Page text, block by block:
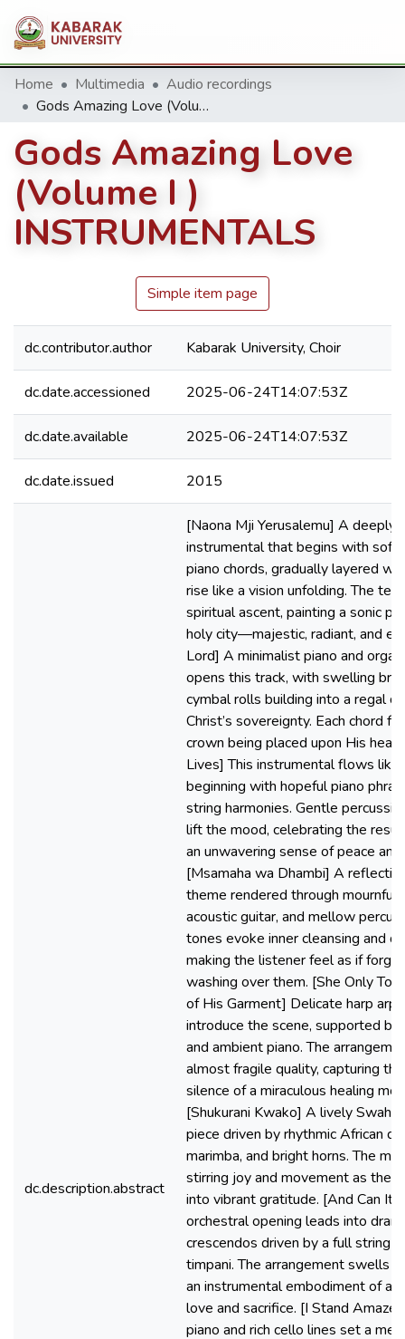
Home Multimedia
Audio recordings
Gods Amazing Love (Volume I ) INSTRUMENTALS
Gods Amazing Love
(Volume I )
INSTRUMENTALS
Simple item page
dc.contributor.author Kabarak University, Choir
dc.date.accessioned 2025-06-24T14:07:53Z
dc.date.available 2025-06-24T14:07:53Z
dc.date.issued 2015
dc.description.abstract
[Naona Mji Yerusalemu] A deeply
instrumental that begins with soft,
piano chords, gradually layered
rise like a vision unfolding. The
spiritual ascent, painting a sonic
holy city—majestic, radiant, and
Lord] A minimalist piano and
opens this track, with swelling
cymbal rolls building into a regal
Christ’s sovereignty. Each chord
crown being placed upon His
Lives] This instrumental flows
beginning with hopeful piano
string harmonies. Gentle
lift the mood, celebrating the
an unwavering sense of peace and
[Msamaha wa Dhambi] A
theme rendered through mournful
acoustic guitar, and mellow
tones evoke inner cleansing and
making the listener feel as if
washing over them. [She Only
of His Garment] Delicate harp
introduce the scene, supported
and ambient piano. The
almost fragile quality, capturing
silence of a miraculous healing
[Shukurani Kwako] A lively
piece driven by rhythmic African
marimba, and bright horns. The
stirring joy and movement as the
into vibrant gratitude. [And Can It
orchestral opening leads into
crescendos driven by a full string
timpani. The arrangement swells
an instrumental embodiment of
love and sacrifice. [I Stand
piano and rich cello lines set a